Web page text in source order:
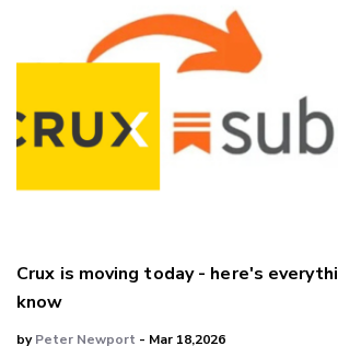
Crux is moving today - here's
know
byPeter Newport - Mar 18,2026